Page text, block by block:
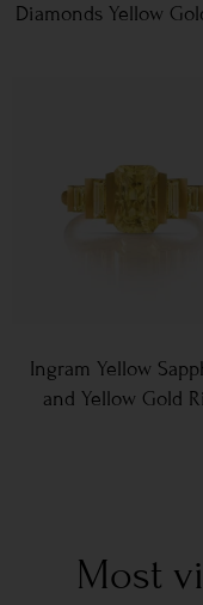
Diamonds Yellow
Ingram Yellow
and Yellow Gold
Most